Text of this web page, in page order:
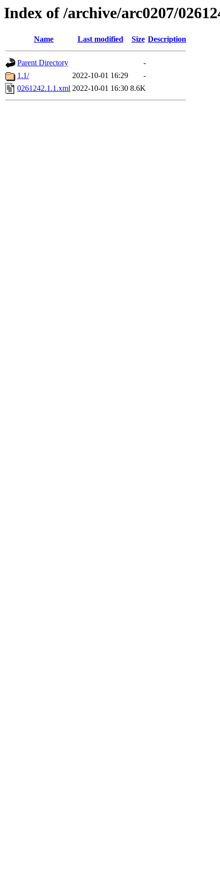
Index of /archive/arc0207/
Name Last modified Size Description
Parent Directory
-
1.1/
2022-10-01 16:29
-
0261242.1.1.xml 2022-10-01 16:30 8.6K